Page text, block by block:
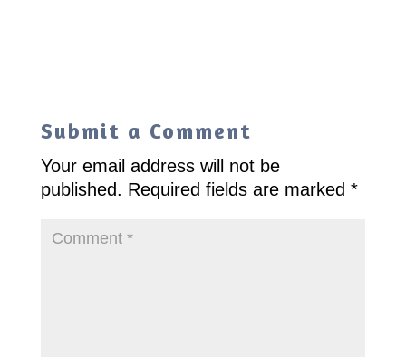
Submit a Comment
Your email address will not be
published. Required fields are marked *